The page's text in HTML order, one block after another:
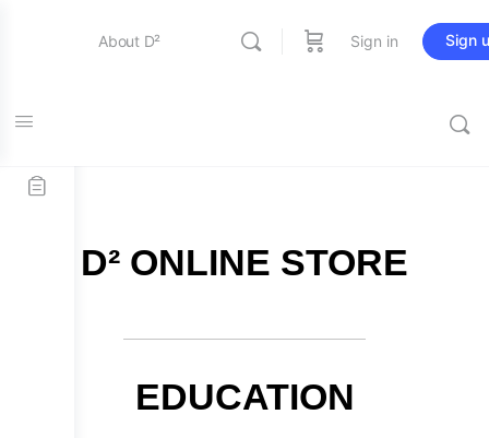
About D² Sign in Sign
D² ONLINE STORE
EDUCATION